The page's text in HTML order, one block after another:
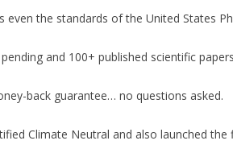
the standards of the United States
and 100+ published scientific
back guarantee… no questions asked.
Climate Neutral and also launched the